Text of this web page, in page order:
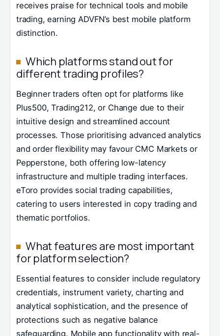
receives praise for technical tools and mobile
trading, earning ADVFN’s best mobile platform
distinction.
Which platforms stand out for
different trading profiles?
Beginner traders often opt for platforms like
Plus500, Trading212, or Change due to their
intuitive design and streamlined account
processes. Those prioritising advanced analytics
and order flexibility may favour CMC Markets or
Pepperstone, both offering low-latency
infrastructure and multiple trading interfaces.
eToro provides social trading capabilities,
catering to users interested in copy trading and
thematic portfolios.
What features are most important
for platform selection?
Essential features to consider include regulatory
credentials, instrument variety, charting and
analytical sophistication, and the presence of
protections such as negative balance
safeguarding. Mobile app functionality with real-